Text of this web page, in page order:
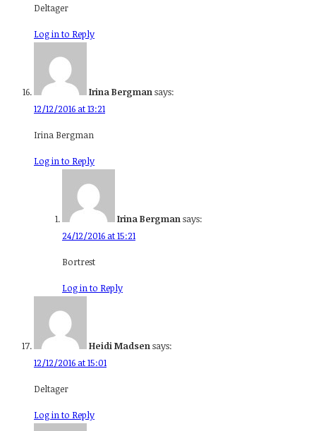
Deltager
Log in to Reply
Irina Bergmansays:
12/12/2016 at 13:21
Irina Bergman
Log in to Reply
Irina Bergmansays:
24/12/2016 at 15:21
Bortrest
Log in to Reply
Heidi Madsensays:
12/12/2016 at 15:01
Deltager
Log in to Reply